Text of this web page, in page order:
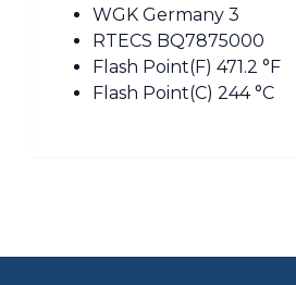
WGK Germany 3
RTECS BQ7875000
Flash Point(F) 471.2 °F
Flash Point(C) 244 °C